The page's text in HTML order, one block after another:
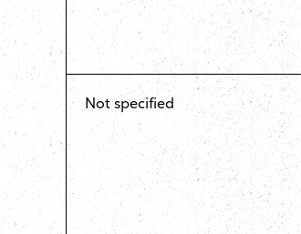
Not specified